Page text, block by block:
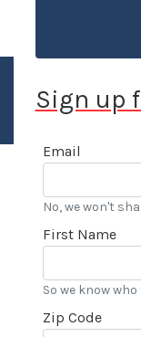
Sign up
Email
No, we won't
First Name
So we know
Zip Code